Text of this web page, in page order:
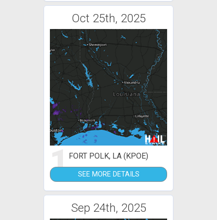
Oct 25th, 2025
1FORT POLK, LA (KPOE)
SEE MORE DETAILS
Sep 24th, 2025